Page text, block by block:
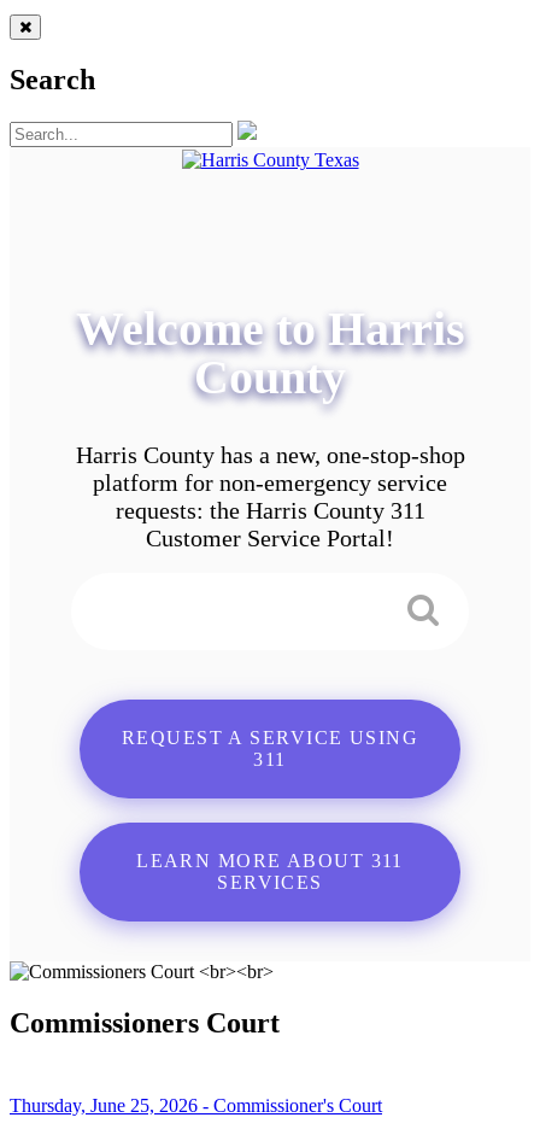
Search
Welcome to Harris
County
Harris County has a new, one-stop-shop
platform for non-emergency service
requests: the Harris County 311
Customer Service Portal!
REQUEST A SERVICE USING
311
LEARN MORE ABOUT 311
SERVICES
Commissioners Court
Thursday, June 25, 2026 - Commissioner's Court